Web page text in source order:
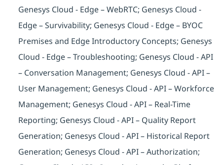
Genesys Cloud - Edge – WebRTC; Genesys Cloud -
Edge – Survivability; Genesys Cloud - Edge – BYOC
Premises and Edge Introductory Concepts; Genesys
Cloud - Edge – Troubleshooting; Genesys Cloud - API
– Conversation Management; Genesys Cloud - API –
User Management; Genesys Cloud - API – Workforce
Management; Genesys Cloud - API – Real-Time
Reporting; Genesys Cloud - API – Quality Report
Generation; Genesys Cloud - API – Historical Report
Generation; Genesys Cloud - API – Authorization;